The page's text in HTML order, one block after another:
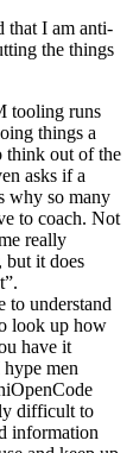
that I am anti-
the things
tooling runs
things a
think out of the
asks if a
why so many
to coach. Not
really
but it does
to understand
look up how
have it
men
difficult to
information